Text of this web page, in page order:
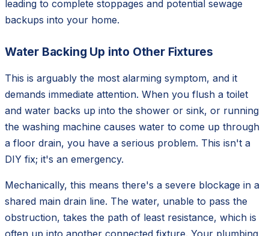
leading to complete stoppages and potential sewage
backups into your home.
Water Backing Up into Other Fixtures
This is arguably the most alarming symptom, and it
demands immediate attention. When you flush a toilet
and water backs up into the shower or sink, or running
the washing machine causes water to come up through
a floor drain, you have a serious problem. This isn't a
DIY fix; it's an emergency.
Mechanically, this means there's a severe blockage in a
shared main drain line. The water, unable to pass the
obstruction, takes the path of least resistance, which is